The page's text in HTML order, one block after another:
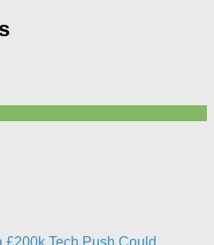
£200k Tech Push Could